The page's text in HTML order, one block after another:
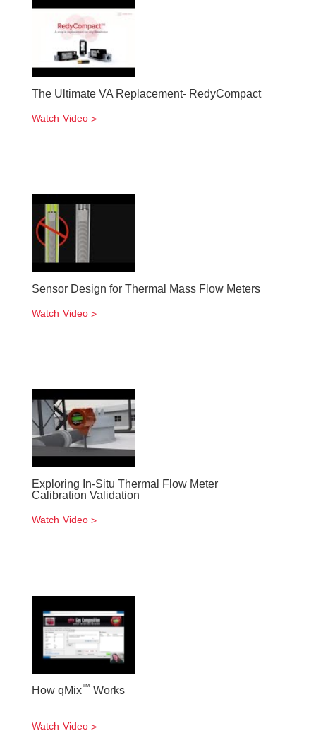
The Ultimate VA Replacement- RedyCompact
Watch Video
Sensor Design for Thermal Mass Flow Meters
Watch Video
Exploring In-Situ Thermal Flow Meter
Calibration Validation
Watch Video
How qMix™ Works
Watch Video